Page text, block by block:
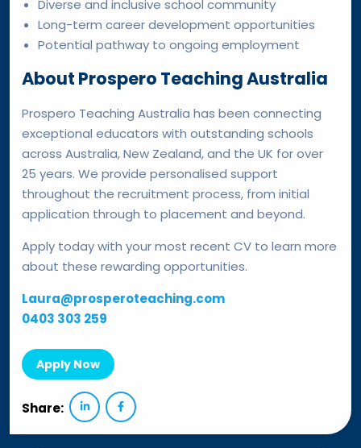
Diverse and inclusive school community
Long-term career development opportunities
Potential pathway to ongoing employment
About Prospero Teaching Australia
Prospero Teaching Australia has been connecting
exceptional educators with outstanding schools
across Australia, New Zealand, and the UK for over
25 years. We provide personalised support
throughout the recruitment process, from initial
application through to placement and beyond.
Apply today with your most recent CV to learn more
about these rewarding opportunities.
Laura@prosperoteaching.com
0403 303 259
Apply Now
Share: